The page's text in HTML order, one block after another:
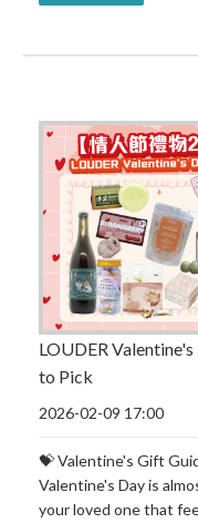
LOUDER
to Pick
2026-02-09 17:00
💝 Valentine's Gift
Valentine's Day is
your loved one that